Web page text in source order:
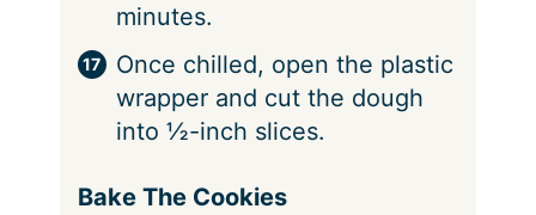
minutes.
Once chilled, open the plastic
wrapper and cut the dough
into ½-inch slices.
Bake The Cookies